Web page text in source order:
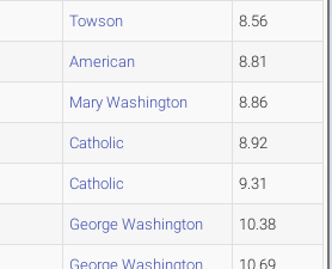
Towson 8.56
American 8.81
Mary Washington 8.86
Catholic 8.92
Catholic 9.31
George Washington 10.38
George Washington 10.69